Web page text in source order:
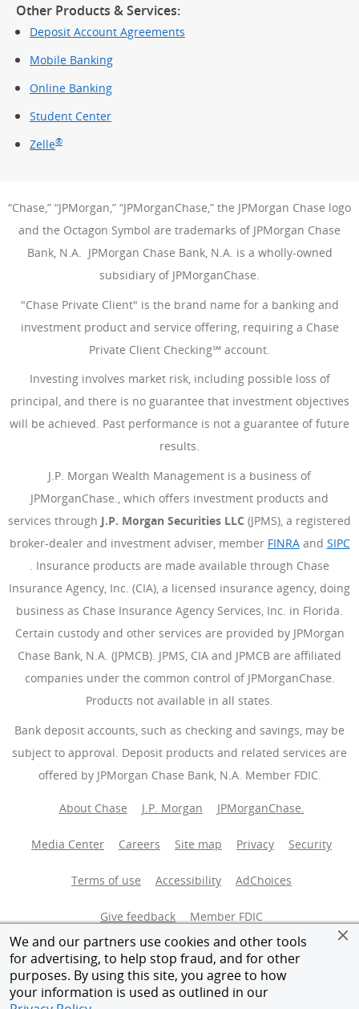
We and our partners use cookies and other tools
for advertising, to help stop fraud, and for other
purposes. By using this site, you agree to how
your information is used as outlined in our
Other Products & Services:
Deposit Account Agreements
Mobile Banking
Online Banking
Student Center
Zelle®
“Chase,” “JPMorgan,” “JPMorganChase,” the JPMorgan Chase logo
and the Octagon Symbol are trademarks of JPMorgan Chase
Bank, N.A. JPMorgan Chase Bank, N.A. is a wholly-owned
subsidiary of JPMorganChase.
"Chase Private Client" is the brand name for a banking and
investment product and service offering, requiring a Chase
Private Client Checking℠ account.
Investing involves market risk, including possible loss of
principal, and there is no guarantee that investment objectives
will be achieved. Past performance is not a guarantee of future
results.
J.P. Morgan Wealth Management is a business of
JPMorganChase., which offers investment products and
services through J.P. Morgan Securities LLC (JPMS), a registered
broker-dealer and investment adviser, member FINRA(Opens
and SIPC
(Opens Overlay)
. Insurance products are made available through Chase
Insurance Agency, Inc. (CIA), a licensed insurance agency, doing
business as Chase Insurance Agency Services, Inc. in Florida.
Certain custody and other services are provided by JPMorgan
Chase Bank, N.A. (JPMCB). JPMS, CIA and JPMCB are affiliated
companies under the common control of JPMorganChase.
Products not available in all states.
Bank deposit accounts, such as checking and savings, may be
subject to approval. Deposit products and related services are
offered by JPMorgan Chase Bank, N.A. Member FDIC.
About Chase J.P. Morgan JPMorganChase.
Media Center Careers Site map Privacy Security
Terms of use Accessibility AdChoices
Give feedback Member FDIC
Equal Housing Opportunity
© 2026 JPMorganChase.